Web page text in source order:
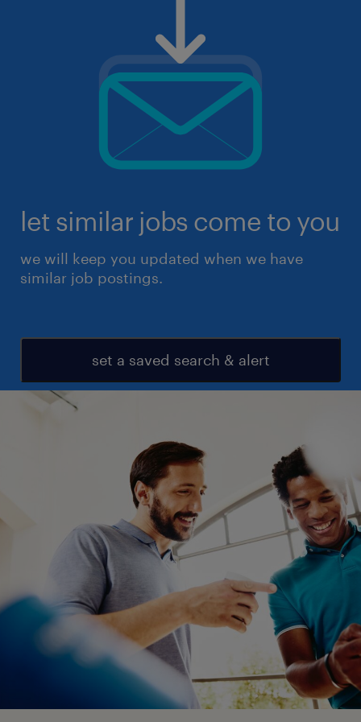
let similar jobs come to you
we will keep you updated when we have
similar job postings.
set a saved search & alert